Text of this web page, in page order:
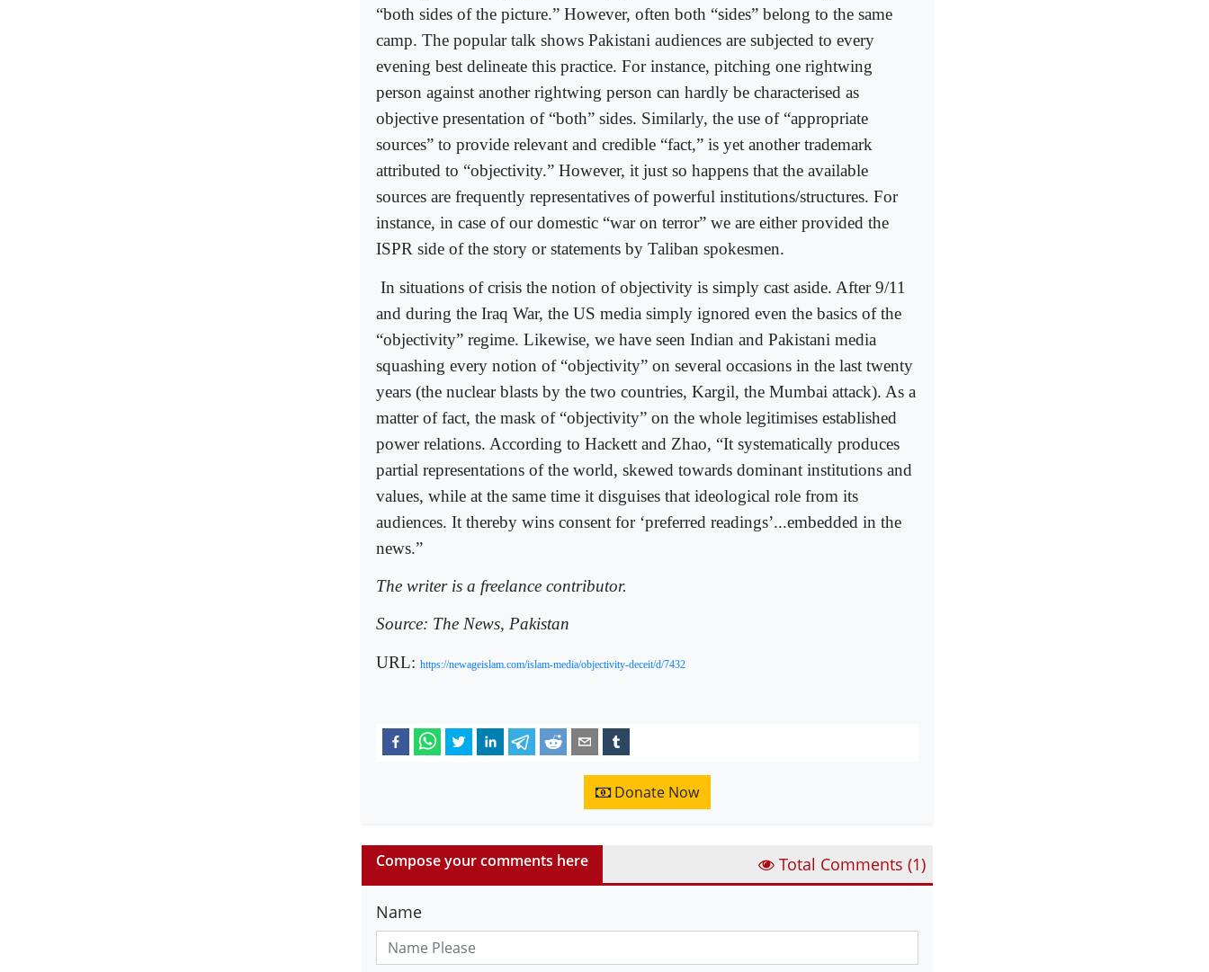
“both sides of the picture.” However, often both “sides” belong to the same
camp. The popular talk shows Pakistani audiences are subjected to every
evening best delineate this practice. For instance, pitching one rightwing
person against another rightwing person can hardly be characterised as
objective presentation of “both” sides. Similarly, the use of “appropriate
sources” to provide relevant and credible “fact,” is yet another trademark
attributed to “objectivity.” However, it just so happens that the available
sources are frequently representatives of powerful institutions/structures. For
instance, in case of our domestic “war on terror” we are either provided the
ISPR side of the story or statements by Taliban spokesmen.
In situations of crisis the notion of objectivity is simply cast aside. After 9/11
and during the Iraq War, the US media simply ignored even the basics of the
“objectivity” regime. Likewise, we have seen Indian and Pakistani media
squashing every notion of “objectivity” on several occasions in the last twenty
years (the nuclear blasts by the two countries, Kargil, the Mumbai attack). As a
matter of fact, the mask of “objectivity” on the whole legitimises established
power relations. According to Hackett and Zhao, “It systematically produces
partial representations of the world, skewed towards dominant institutions and
values, while at the same time it disguises that ideological role from its
audiences. It thereby wins consent for ‘preferred readings’...embedded in the
news.”
The writer is a freelance contributor.
Source: The News, Pakistan
URL: https://newageislam.com/islam-media/objectivity-deceit/d/7432
Donate Now
Compose your comments here Total Comments (1)
Name